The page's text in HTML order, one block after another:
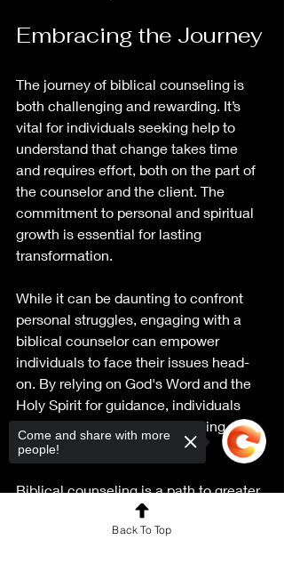
Embracing the Journey
The journey of biblical counseling is
both challenging and rewarding. It’s
vital for individuals seeking help to
understand that change takes time
and requires effort, both on the part of
the counselor and the client. The
commitment to personal and spiritual
growth is essential for lasting
transformation.
While it can be daunting to confront
personal struggles, engaging with a
biblical counselor can empower
individuals to face their issues head-
on. By relying on God's Word and the
Holy Spirit for guidance, individuals
can experience profound healing and
renewal.
Biblical counseling is a path to greater
understanding and growth, rooted in
the truth of Scripture. It transforms
Back To Top
Come and share with more
people!